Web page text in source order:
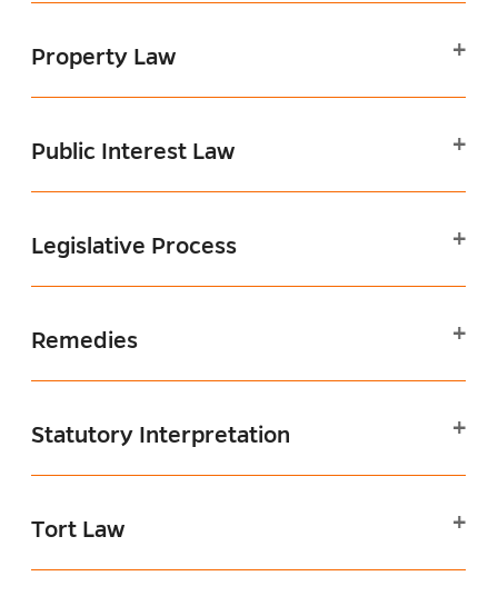
Property Law
Public Interest Law
Legislative Process
Remedies
Statutory Interpretation
Tort Law